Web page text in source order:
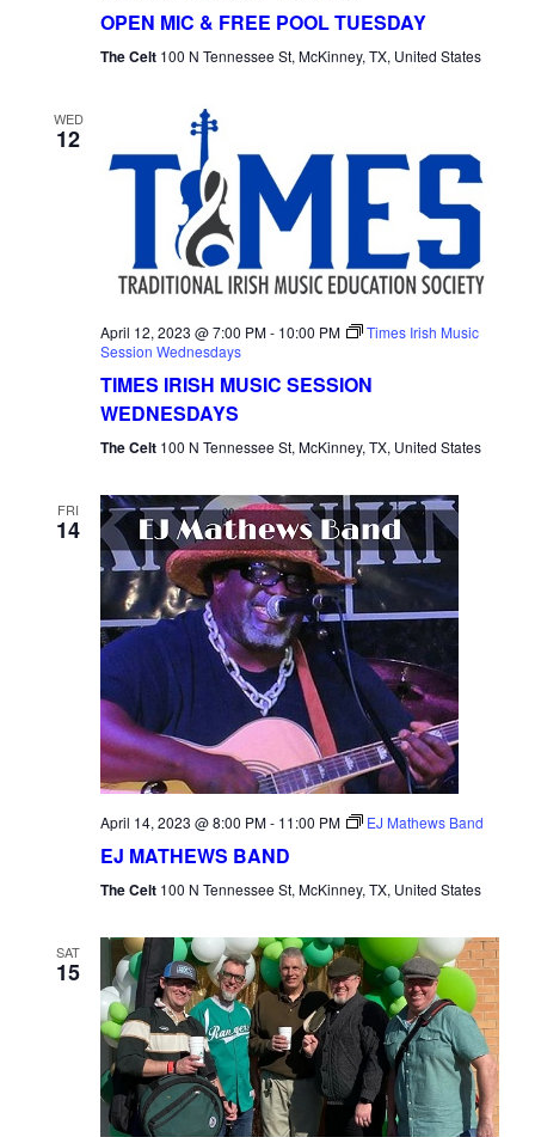
Tuesday
OPEN MIC & FREE POOL TUESDAY
The Celt 100 N Tennessee St, McKinney, TX, United States
WED
12
April 12, 2023 @ 7:00 PM- 10:00 PM
Times Irish Music
Session Wednesdays
TIMES IRISH MUSIC SESSION
WEDNESDAYS
The Celt 100 N Tennessee St, McKinney, TX, United States
FRI
14
April 14, 2023 @ 8:00 PM- 11:00 PM EJ Mathews Band
EJ MATHEWS BAND
The Celt 100 N Tennessee St, McKinney, TX, United States
SAT
15